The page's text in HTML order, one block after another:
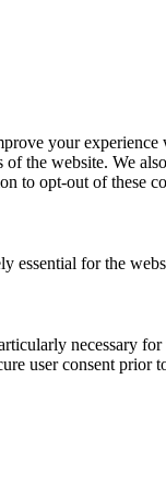
your
the website. We
to opt-out of these
essential for the
necessary
user consent prior